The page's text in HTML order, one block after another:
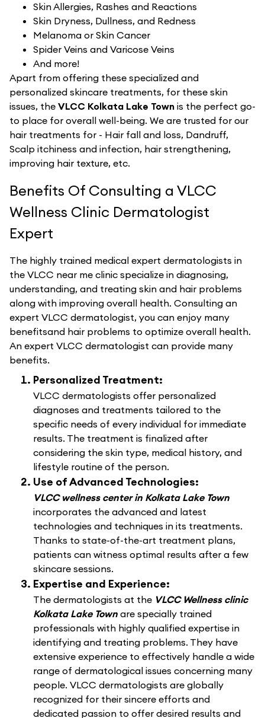
Skin Allergies, Rashes and Reactions
Skin Dryness, Dullness, and Redness
Melanoma or Skin Cancer
Spider Veins and Varicose Veins
And more!
Apart from offering these specialized and
personalized skincare treatments, for these skin
issues, the VLCC Kolkata Lake Town is the perfect go-
to place for overall well-being. We are trusted for our
hair treatments for - Hair fall and loss, Dandruff,
Scalp itchiness and infection, hair strengthening,
improving hair texture, etc.
Benefits Of Consulting a VLCC
Wellness Clinic Dermatologist
Expert
The highly trained medical expert dermatologists in
the VLCC near me clinic specialize in diagnosing,
understanding, and treating skin and hair problems
along with improving overall health. Consulting an
expert VLCC dermatologist, you can enjoy many
benefitsand hair problems to optimize overall health.
An expert VLCC dermatologist can provide many
benefits.
Personalized Treatment:
VLCC dermatologists offer personalized
diagnoses and treatments tailored to the
specific needs of every individual for immediate
results. The treatment is finalized after
considering the skin type, medical history, and
lifestyle routine of the person.
Use of Advanced Technologies:
VLCC wellness center in Kolkata Lake Town
incorporates the advanced and latest
technologies and techniques in its treatments.
Thanks to state-of-the-art treatment plans,
patients can witness optimal results after a few
skincare sessions.
Expertise and Experience:
The dermatologists at the VLCC Wellness clinic
Kolkata Lake Town are specially trained
professionals with highly qualified expertise in
identifying and treating problems. They have
extensive experience to effectively handle a wide
range of dermatological issues concerning many
people. VLCC dermatologists are globally
recognized for their sincere efforts and
dedicated passion to offer desired results and